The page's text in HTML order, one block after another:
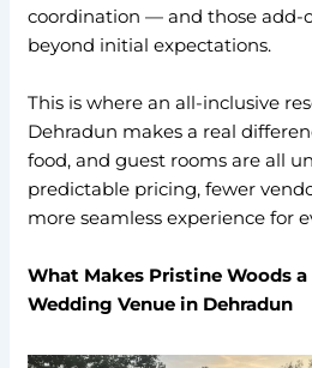
coordination — and those add-
beyond initial expectations.
This is where an all-inclusive
Dehradun makes a real
food, and guest rooms are all
predictable pricing, fewer
more seamless experience for
What Makes Pristine Woods
Wedding Venue in Dehradun